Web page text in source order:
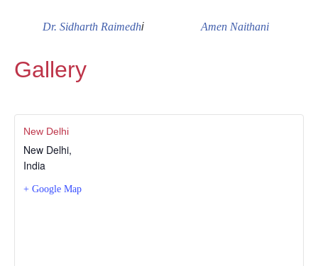
Dr. Sidharth Raimedhi Amen Naithani
Gallery
New Delhi
New Delhi,
India
+ Google Map